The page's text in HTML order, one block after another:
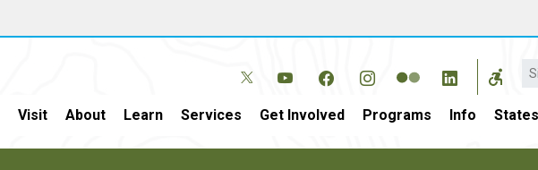
Visit About Learn Services Get Involved Programs Info States